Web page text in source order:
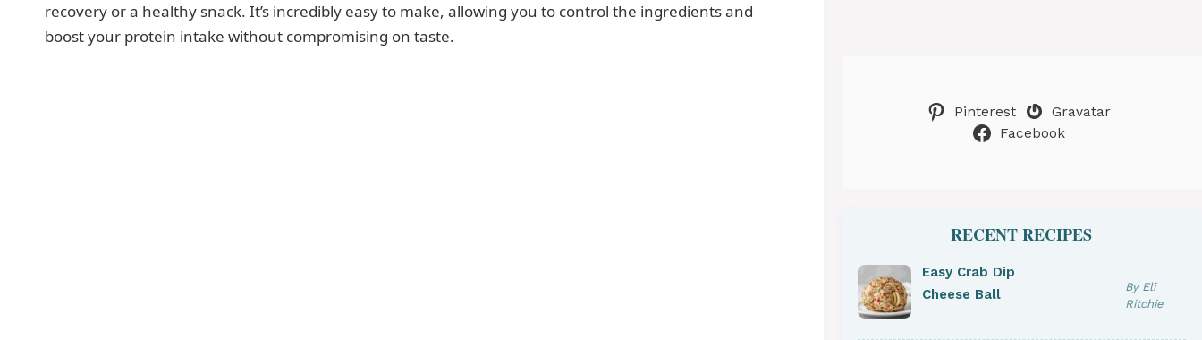
recovery or a healthy snack. It’s incredibly easy to make, allowing you to control the ingredients and
boost your protein intake without compromising on taste.
Pinterest
Gravatar
Facebook
RECENT RECIPES
Easy Crab Dip
Cheese Ball
By Eli
Ritchie